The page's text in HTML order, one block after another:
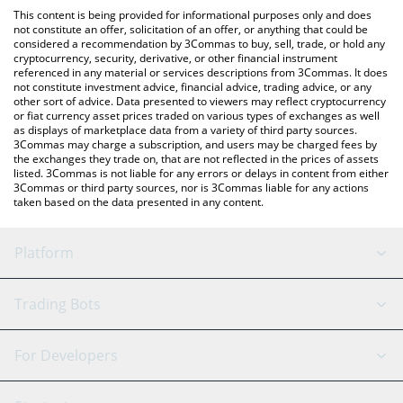
check the latest Belgium Fan Token price in major fiat and crypto
currencies.
This content is being provided for informational purposes only and does
not constitute an offer, solicitation of an offer, or anything that could be
considered a recommendation by 3Commas to buy, sell, trade, or hold any
cryptocurrency, security, derivative, or other financial instrument
referenced in any material or services descriptions from 3Commas. It does
not constitute investment advice, financial advice, trading advice, or any
other sort of advice. Data presented to viewers may reflect cryptocurrency
or fiat currency asset prices traded on various types of exchanges as well
as displays of marketplace data from a variety of third party sources.
3Commas may charge a subscription, and users may be charged fees by
the exchanges they trade on, that are not reflected in the prices of assets
listed. 3Commas is not liable for any errors or delays in content from either
3Commas or third party sources, nor is 3Commas liable for any actions
taken based on the data presented in any content.
Platform
GRID Bot
Signal Bot
AI Assistant
Trading Bots
Binance
For Developers